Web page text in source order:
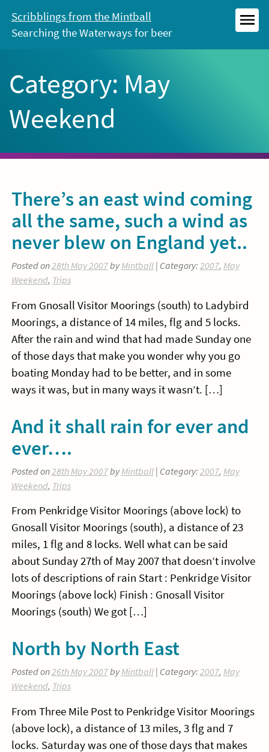
content
Scribblings from the Mintball
Searching the Waterways for beer
Category: May
Weekend
There’s an east wind coming
all the same, such a wind as
never blew on England yet..
Posted on28th May 2007byMintball| Category: 2007, May
Weekend, Trips
From Gnosall Visitor Moorings (south) to Ladybird
Moorings, a distance of 14 miles, flg and 5 locks.
After the rain and wind that had made Sunday one
of those days that make you wonder why you go
boating Monday had to be better, and in some
ways it was, but in many ways it wasn’t. […]
And it shall rain for ever and
ever….
Posted on 28th May 2007byMintball| Category: 2007, May
Weekend, Trips
From Penkridge Visitor Moorings (above lock) to
Gnosall Visitor Moorings (south), a distance of 23
miles, 1 flg and 8 locks. Well what can be said
about Sunday 27th of May 2007 that doesn’t involve
lots of descriptions of rain Start : Penkridge Visitor
Moorings (above lock) Finish : Gnosall Visitor
Moorings (south) We got […]
North by North East
Posted on26th May 2007byMintball| Category: 2007, May
Weekend, Trips
From Three Mile Post to Penkridge Visitor Moorings
(above lock), a distance of 13 miles, 3 flg and 7
locks. Saturday was one of those days that makes